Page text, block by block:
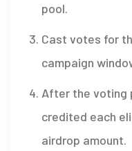
pool.
Cast votes for
campaign
After the voting
credited each
airdrop amount.